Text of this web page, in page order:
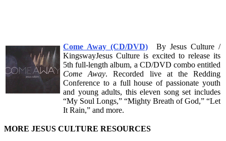
Come Away (CD/DVD)
By Jesus Culture /
KingswayJesus Culture is excited to release its
5th full-length album, a CD/DVD combo entitled
Come Away. Recorded live at the Redding
Conference to a full house of passionate youth
and young adults, this eleven song set includes
“My Soul Longs,” “Mighty Breath of God,” “Let
It Rain,” and more.
MORE JESUS CULTURE RESOURCES